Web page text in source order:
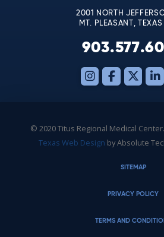
2001 NORTH
MT. PLEASANT,
© 2020 Titus Regional Medical
Texas Web Design by Absolute
SITEMAP
PRIVACY POLICY
TERMS AND